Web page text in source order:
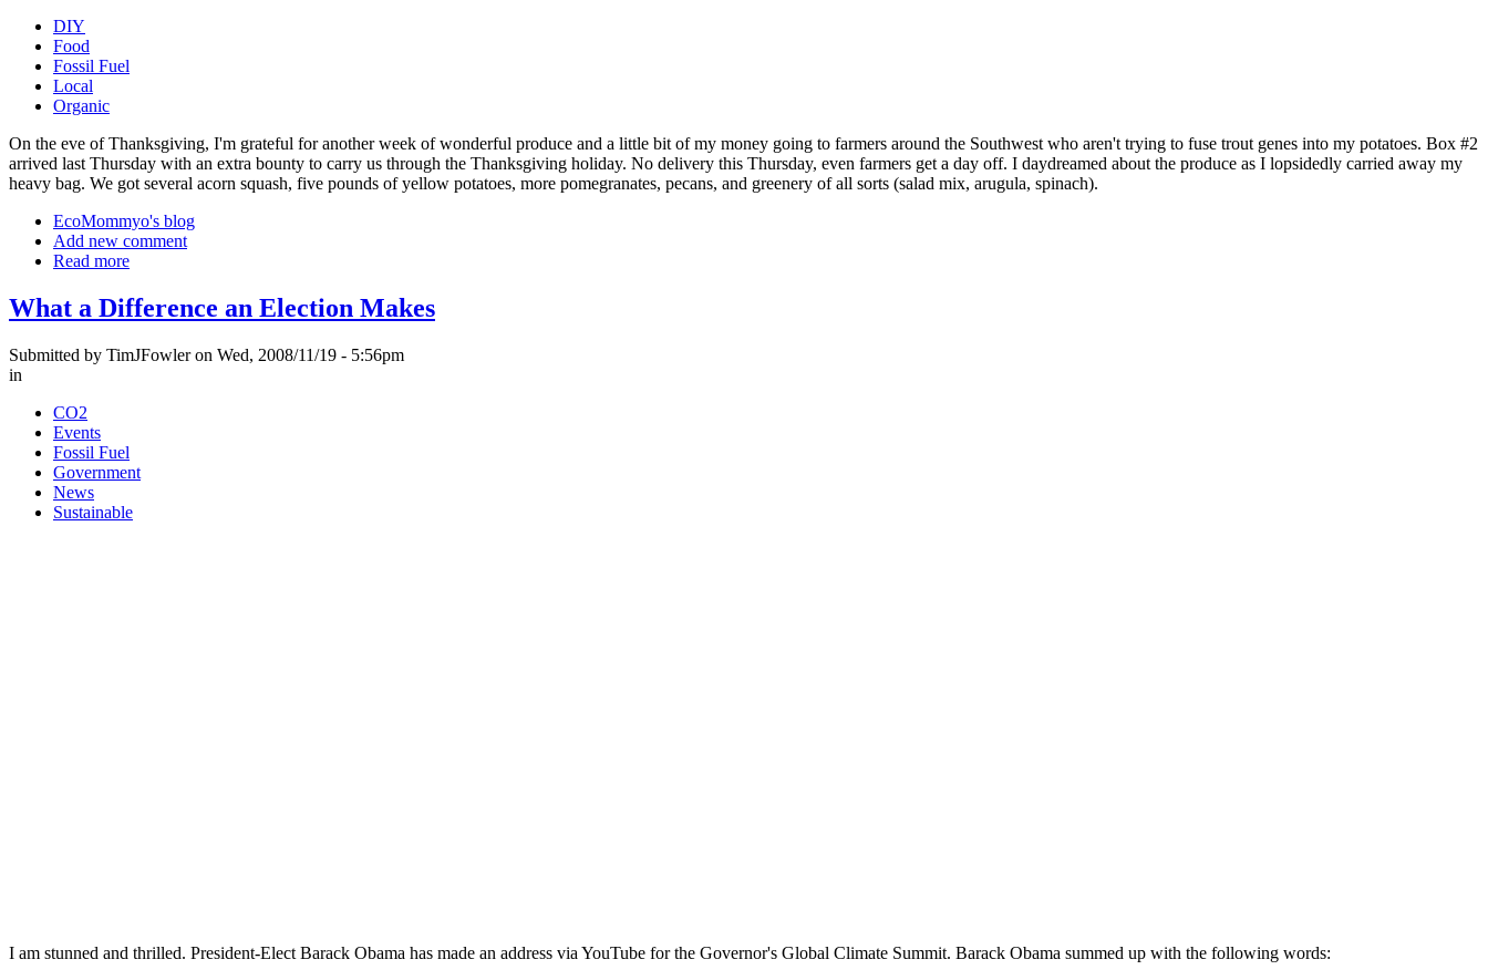
DIY
Food
Fossil Fuel
Local
Organic
On the eve of Thanksgiving, I'm grateful for another week of wonderful produce and a little bit of my money going to farmers around the Southwest who aren't trying to fuse trout genes into my potatoes. Box #2
arrived last Thursday with an extra bounty to carry us through the Thanksgiving holiday. No delivery this Thursday, even farmers get a day off. I daydreamed about the produce as I lopsidedly carried away my
heavy bag. We got several acorn squash, five pounds of yellow potatoes, more pomegranates, pecans, and greenery of all sorts (salad mix, arugula, spinach).
EcoMommyo's blog
Add new comment
Read more
What a Difference an Election Makes
Submitted by TimJFowler on Wed, 2008/11/19 - 5:56pm
in
CO2
Events
Fossil Fuel
Government
News
Sustainable
I am stunned and thrilled. President-Elect Barack Obama has made an address via YouTube for the Governor's Global Climate Summit. Barack Obama summed up with the following words: